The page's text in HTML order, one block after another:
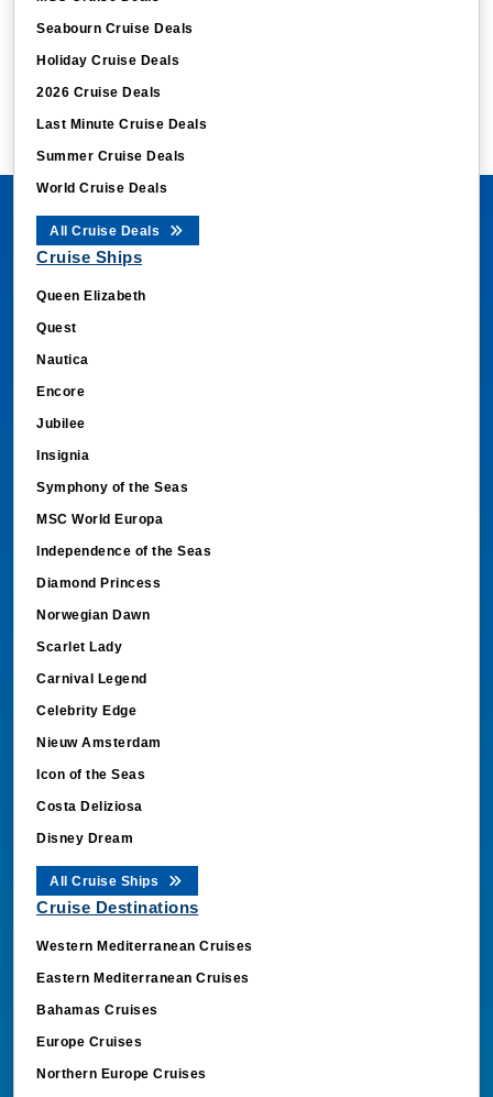
Seabourn Cruise Deals
Holiday Cruise Deals
2026 Cruise Deals
Last Minute Cruise Deals
Summer Cruise Deals
World Cruise Deals
All Cruise Deals
Cruise Ships
Queen Elizabeth
Quest
Nautica
Encore
Jubilee
Insignia
Symphony of the Seas
MSC World Europa
Independence of the Seas
Diamond Princess
Norwegian Dawn
Scarlet Lady
Carnival Legend
Celebrity Edge
Nieuw Amsterdam
Icon of the Seas
Costa Deliziosa
Disney Dream
All Cruise Ships
Cruise Destinations
Western Mediterranean Cruises
Eastern Mediterranean Cruises
Bahamas Cruises
Europe Cruises
Northern Europe Cruises